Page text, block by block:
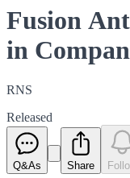
Fusion
in
RNS
Released
Q&As Share